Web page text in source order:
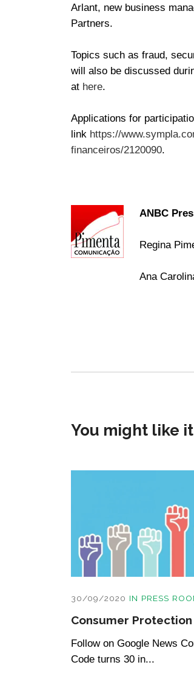
Arlant, new business
Partners.
Topics such as fraud,
will also be discussed
at here.
Applications for
link https://
financeiros/2120090.
ANBC
Regina
Ana
You might like
30/09/2020 IN PRESS
Consumer
Follow on Google News
Code turns 30 in...